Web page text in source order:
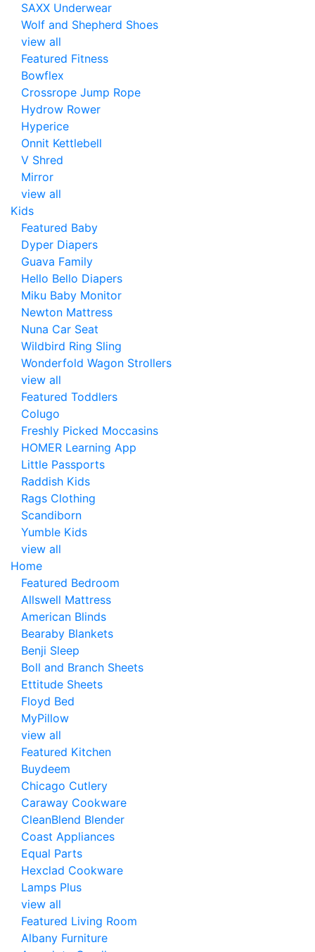
SAXX Underwear
Wolf and Shepherd Shoes
view all
Featured Fitness
Bowflex
Crossrope Jump Rope
Hydrow Rower
Hyperice
Onnit Kettlebell
V Shred
Mirror
view all
Kids
Featured Baby
Dyper Diapers
Guava Family
Hello Bello Diapers
Miku Baby Monitor
Newton Mattress
Nuna Car Seat
Wildbird Ring Sling
Wonderfold Wagon Strollers
view all
Featured Toddlers
Colugo
Freshly Picked Moccasins
HOMER Learning App
Little Passports
Raddish Kids
Rags Clothing
Scandiborn
Yumble Kids
view all
Home
Featured Bedroom
Allswell Mattress
American Blinds
Bearaby Blankets
Benji Sleep
Boll and Branch Sheets
Ettitude Sheets
Floyd Bed
MyPillow
view all
Featured Kitchen
Buydeem
Chicago Cutlery
Caraway Cookware
CleanBlend Blender
Coast Appliances
Equal Parts
Hexclad Cookware
Lamps Plus
view all
Featured Living Room
Albany Furniture